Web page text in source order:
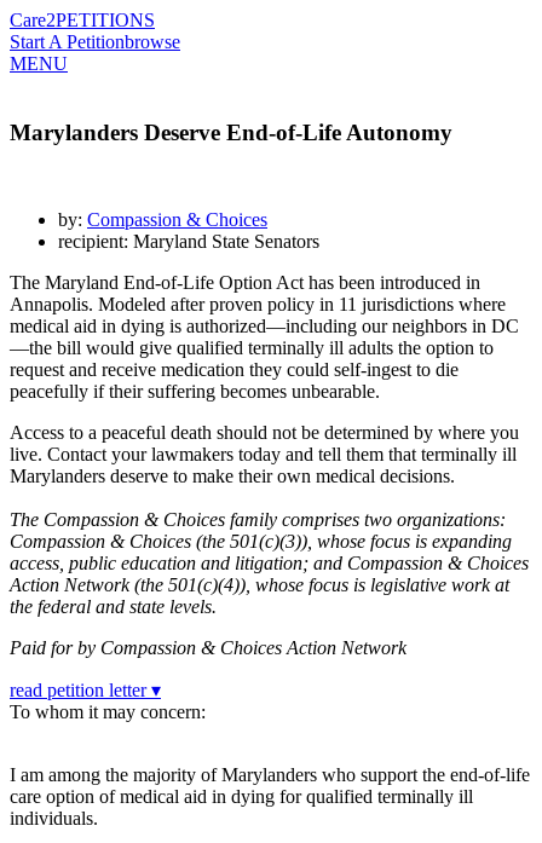
Care2PETITIONS
Start A Petitionbrowse
MENU
Marylanders Deserve End-of-Life Autonomy
by: Compassion & Choices
recipient: Maryland State Senators
The Maryland End-of-Life Option Act has been introduced in
Annapolis. Modeled after proven policy in 11 jurisdictions where
medical aid in dying is authorized—including our neighbors in DC
—the bill would give qualified terminally ill adults the option to
request and receive medication they could self-ingest to die
peacefully if their suffering becomes unbearable.
Access to a peaceful death should not be determined by where you
live. Contact your lawmakers today and tell them that terminally ill
Marylanders deserve to make their own medical decisions.
The Compassion & Choices family comprises two organizations:
Compassion & Choices (the 501(c)(3)), whose focus is expanding
access, public education and litigation; and Compassion & Choices
Action Network (the 501(c)(4)), whose focus is legislative work at
the federal and state levels.
Paid for by Compassion & Choices Action Network
read petition letter ▾
To whom it may concern:
I am among the majority of Marylanders who support the end-of-life
care option of medical aid in dying for qualified terminally ill
individuals.